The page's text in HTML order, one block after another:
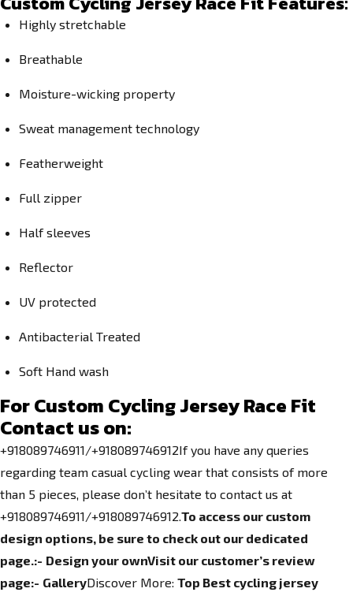
Highly stretchable
Breathable
Moisture-wicking property
Sweat management technology
Featherweight
Full zipper
Half sleeves
Reflector
UV protected
Antibacterial Treated
Soft Hand wash
For Custom Cycling Jersey Race Fit
Contact us on:
+918089746911/+918089746912If you have any queries
regarding team casual cycling wear that consists of more
than 5 pieces, please don’t hesitate to contact us at
+918089746911/+918089746912.To access our custom
design options, be sure to check out our dedicated
page.:- Design your ownVisit our customer’s review
page:- GalleryDiscover More: Top Best cycling jersey